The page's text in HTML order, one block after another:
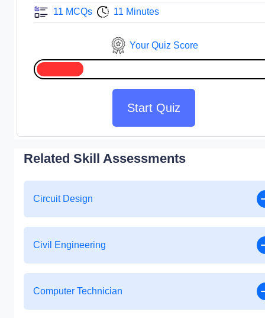
11 MCQs 11 Minutes
Your Quiz Score
Start Quiz
Related Skill Assessments
Circuit Design
Civil Engineering
Computer Technician